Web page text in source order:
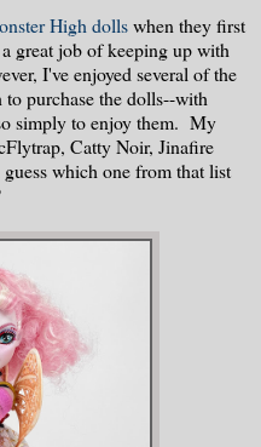
High dollswhen they first
great job of keeping up with
I've enjoyed several of the
purchase the dolls--with
simply to enjoy them. My
Catty Noir, Jinafire
which one from that list